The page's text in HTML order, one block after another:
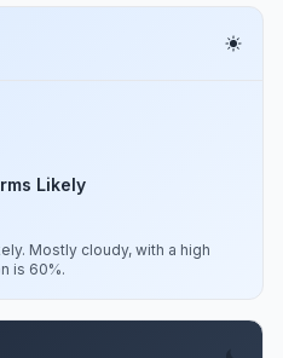
Likely
Mostly cloudy, with a high
is 60%.